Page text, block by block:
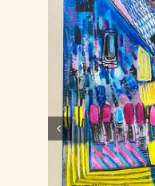
WooCommerce Cart
